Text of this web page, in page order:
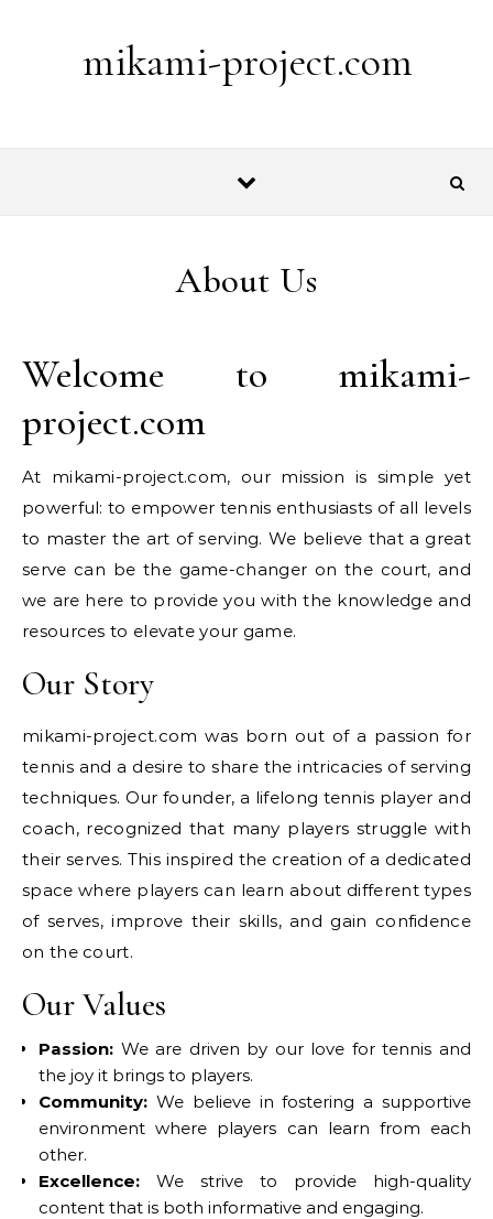
mikami-project.com
About Us
Welcome to mikami-
project.com
At mikami-project.com, our mission is simple yet
powerful: to empower tennis enthusiasts of all levels
to master the art of serving. We believe that a great
serve can be the game-changer on the court, and
we are here to provide you with the knowledge and
resources to elevate your game.
Our Story
mikami-project.com was born out of a passion for
tennis and a desire to share the intricacies of serving
techniques. Our founder, a lifelong tennis player and
coach, recognized that many players struggle with
their serves. This inspired the creation of a dedicated
space where players can learn about different types
of serves, improve their skills, and gain confidence
on the court.
Our Values
Passion: We are driven by our love for tennis and
the joy it brings to players.
Community: We believe in fostering a supportive
environment where players can learn from each
other.
Excellence: We strive to provide high-quality
content that is both informative and engaging.